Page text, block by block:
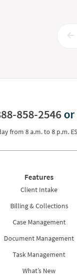
858-2546
from 8 a.m. to 8 p.m.
Features
Client Intake
Billing & Collections
Case Management
Document Management
Task Management
What’s New